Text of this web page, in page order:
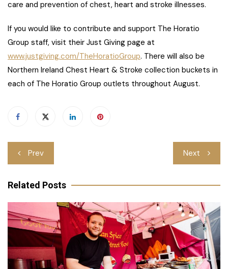
care and prevention of chest, heart and stroke illnesses.
If you would like to contribute and support The Horatio
Group staff, visit their Just Giving page at
www.justgiving.com/TheHoratioGroup. There will also be
Northern Ireland Chest Heart & Stroke collection buckets in
each of The Horatio Group outlets throughout August.
Post
navigation
Prev Next
Related Posts